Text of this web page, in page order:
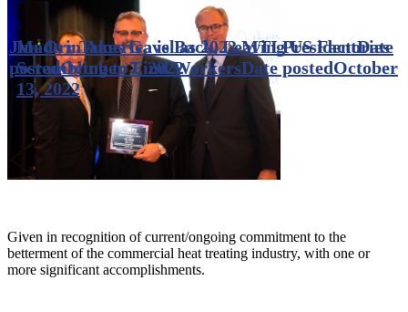
Given in recognition of current/ongoing commitment to the
betterment of the commercial heat treating industry, with one or
more significant accomplishments.
Jim Orr Takes Gavel as 2023 MTI PresidentDate
postedOctober 7, 2022
Made in America is Back, Leaving US Factories
Scrambling to Find WorkersDate postedOctober
13, 2022